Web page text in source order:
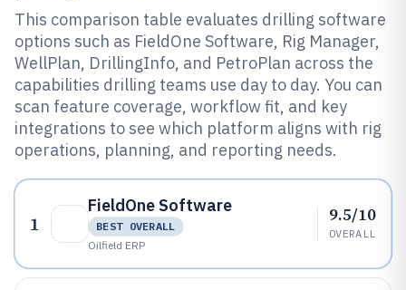
This comparison table evaluates drilling software
options such as FieldOne Software, Rig Manager,
WellPlan, DrillingInfo, and PetroPlan across the
capabilities drilling teams use day to day. You can
scan feature coverage, workflow fit, and key
integrations to see which platform aligns with rig
operations, planning, and reporting needs.
1
FieldOne Software
BEST OVERALL
Oilfield ERP
9.5/10
OVERALL